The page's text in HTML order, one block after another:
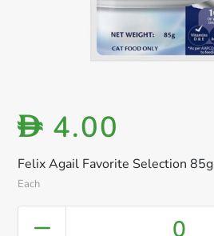
Felix Agail Favorite Selection 85g
Each
D 4.00
0